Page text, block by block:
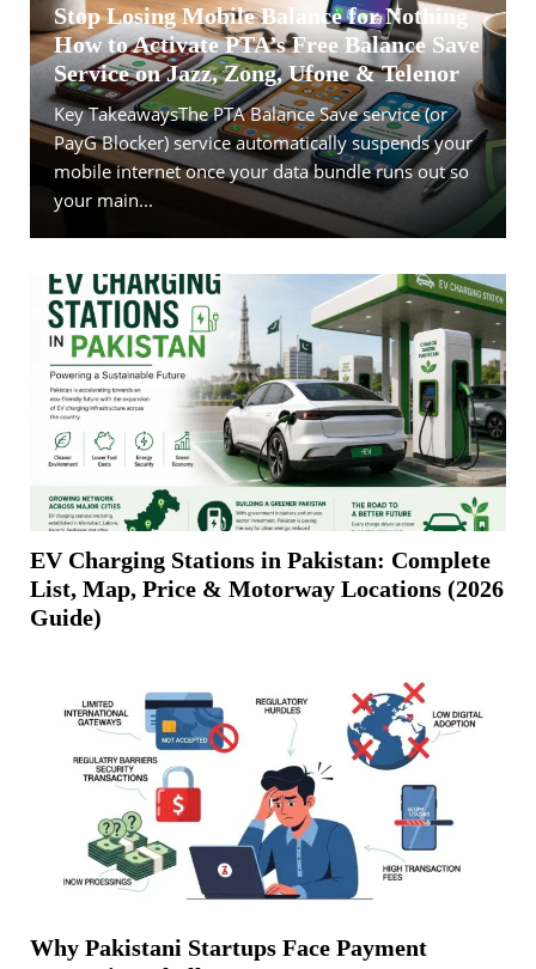
Stop Losing Mobile Balance for Nothing
How to Activate PTA’s Free Balance Save
Service on Jazz, Zong, Ufone & Telenor
Key TakeawaysThe PTA Balance Save service (or
PayG Blocker) service automatically suspends your
mobile internet once your data bundle runs out so
your main...
EV Charging Stations in Pakistan: Complete
List, Map, Price & Motorway Locations (2026
Guide)
Why Pakistani Startups Face Payment